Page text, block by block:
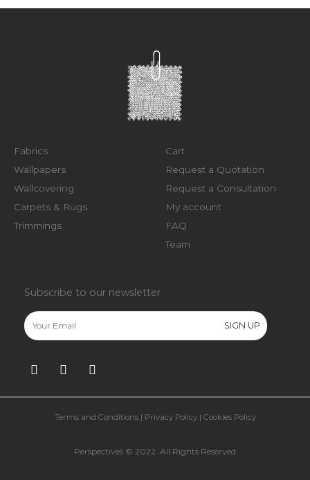
Fabrics
Wallpapers
Wallcovering
Carpets & Rugs
Trimmings
Cart
Request a Quotation
Request a Consultation
My account
FAQ
Team
Subscribe to our newsletter
Terms and Conditions| Privacy Policy| Cookies Policy
Perspectives © 2022. All Rights Reserved​